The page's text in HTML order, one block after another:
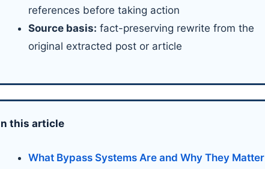
references before taking action
Source basis: fact-preserving rewrite from the
original extracted post or article
this article
What Bypass Systems Are and Why They Matter